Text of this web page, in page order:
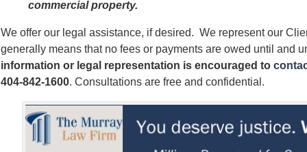
commercial property.
We offer our legal assistance, if desired. We represent our
generally means that no fees or payments are owed until and
information or legal representation is encouraged to
404-842-1600. Consultations are free and confidential.